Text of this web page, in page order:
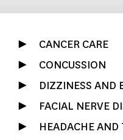
CANCER CARE
CONCUSSION
DIZZINESS AND
FACIAL NERVE
HEADACHE